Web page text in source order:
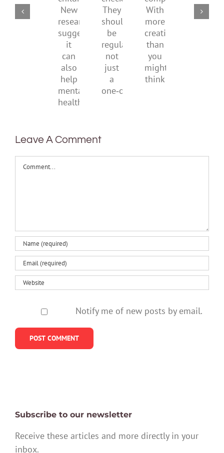
childhood.
New
research
suggests
it
can
also
help
mental
checks?
They
should
regular,
not
just
a
companions?
more
creativity
than
you
might
media
Leave A Comment
Comment
Notify me of new posts by email.
Subscribe to our newsletter
Receive these articles and more directly in your
inbox.